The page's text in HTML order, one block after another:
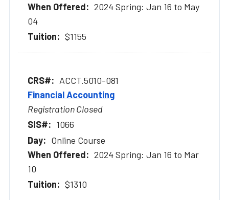
2024 Spring: Jan 16 to May
04
$1155
ACCT.5010-081
Financial Accounting
Registration Closed
1066
Online Course
2024 Spring: Jan 16 to Mar
10
$1310